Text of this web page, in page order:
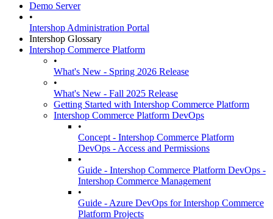
Demo Server
•
Intershop Administration Portal
Intershop Glossary
Intershop Commerce Platform
•
What's New - Spring 2026 Release
•
What's New - Fall 2025 Release
Getting Started with Intershop Commerce Platform
Intershop Commerce Platform DevOps
•
Concept - Intershop Commerce Platform
DevOps - Access and Permissions
•
Guide - Intershop Commerce Platform DevOps -
Intershop Commerce Management
•
Guide - Azure DevOps for Intershop Commerce
Platform Projects